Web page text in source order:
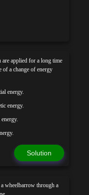
applied for a long time
of a change of energy
energy.
energy.
Solution
wheelbarrow through a